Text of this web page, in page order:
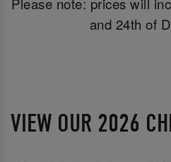
and 24th of
VIEW OUR 2026